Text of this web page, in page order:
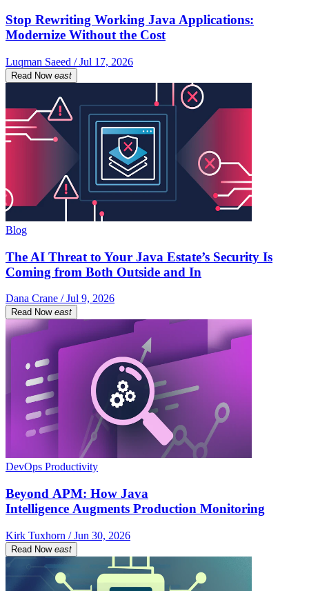
Stop Rewriting Working Java Applications:
Modernize Without the Cost
Luqman Saeed / Jul 17, 2026
Read Now east
Blog
The AI Threat to Your Java Estate’s Security Is
Coming from Both Outside and In
Dana Crane / Jul 9, 2026
Read Now east
DevOps Productivity
Beyond APM: How Java
Intelligence Augments Production Monitoring
Kirk Tuxhorn / Jun 30, 2026
Read Now east